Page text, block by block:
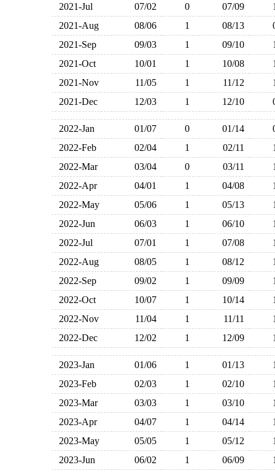
2021-Jul
07/02 0 07/09
2021-Aug
08/06 1 08/13
2021-Sep
09/03 1 09/10
2021-Oct
10/01 1 10/08
2021-Nov
11/05 1 11/12
2021-Dec
12/03 1 12/10
2022-Jan 01/07 0 01/14
2022-Feb
02/04 1 02/11
2022-Mar
03/04 0 03/11
2022-Apr
04/01 1 04/08
2022-May
05/06 1 05/13
2022-Jun
06/03 1 06/10
2022-Jul
07/01 1 07/08
2022-Aug
08/05 1 08/12
2022-Sep
09/02 1 09/09
2022-Oct
10/07 1 10/14
2022-Nov
11/04 1 11/11
2022-Dec
12/02 1 12/09
2023-Jan 01/06 1 01/13
2023-Feb
02/03 1 02/10
2023-Mar
03/03 1 03/10
2023-Apr
04/07 1 04/14
2023-May
05/05 1 05/12
2023-Jun
06/02 1 06/09